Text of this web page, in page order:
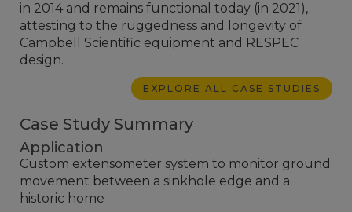
in 2014 and remains functional today (in 2021),
attesting to the ruggedness and longevity of
Campbell Scientific equipment and RESPEC
design.
EXPLORE ALL CASE STUDIES
Case Study Summary
Application
Custom extensometer system to monitor ground
movement between a sinkhole edge and a
historic home